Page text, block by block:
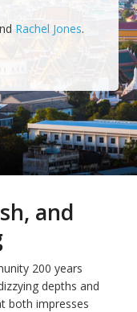
Rachel Jones.
and
200 years
depths and
both impresses